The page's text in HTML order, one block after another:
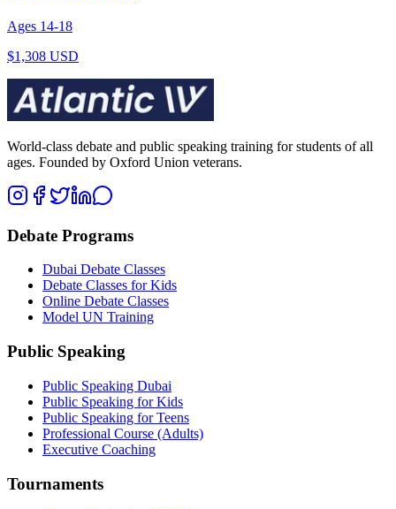
Ages 14-18
$1,308 USD
World-class debate and public speaking training for students of all
ages. Founded by Oxford Union veterans.
Debate Programs
Dubai Debate Classes
Debate Classes for Kids
Online Debate Classes
Model UN Training
Public Speaking
Public Speaking Dubai
Public Speaking for Kids
Public Speaking for Teens
Professional Course (Adults)
Executive Coaching
Tournaments